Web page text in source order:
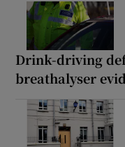
Drink-driving
breathalyser